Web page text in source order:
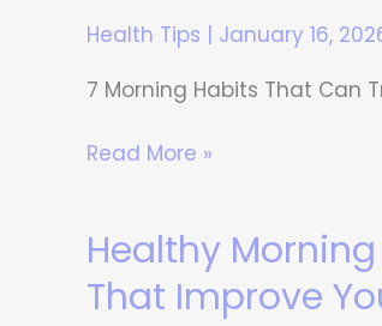
Health Tips | January 16,
7 Morning Habits That Can
Can
Transform
Health
Days
Read More »
Healthy
That Improve
Healthy
Morning
Routine-